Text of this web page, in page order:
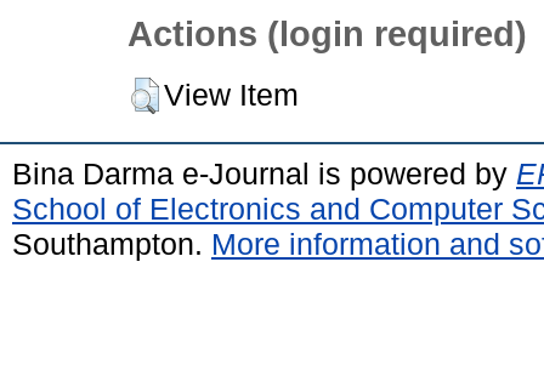
Actions (login required)
View Item
Bina Darma e-Journal is powered by
School of Electronics and Computer
Southampton. More information and